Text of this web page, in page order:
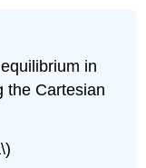
in
the Cartesian